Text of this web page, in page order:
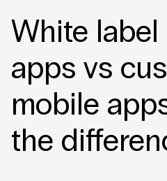
White
apps vs
mobile
the